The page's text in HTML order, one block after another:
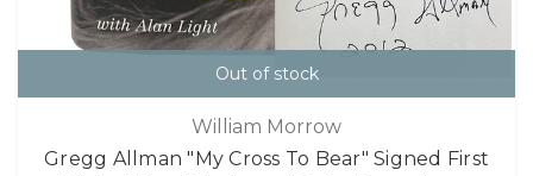
Out of stock
William Morrow
Gregg Allman "My Cross To Bear" Signed First